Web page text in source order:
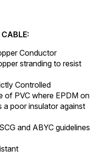
Conductor
stranding to resist
Controlled
of PVC where EPDM on
a poor insulator against
and ABYC guidelines